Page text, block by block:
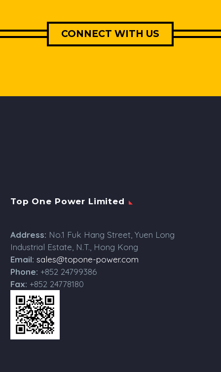
CONNECT WITH US
Top One Power Limited
Address: No.1 Fuk Hang Street, Yuen Long
Industrial Estate, N.T., Hong Kong
Email: sales@topone-power.com
Phone: +852 24799386
Fax: +852 24778180